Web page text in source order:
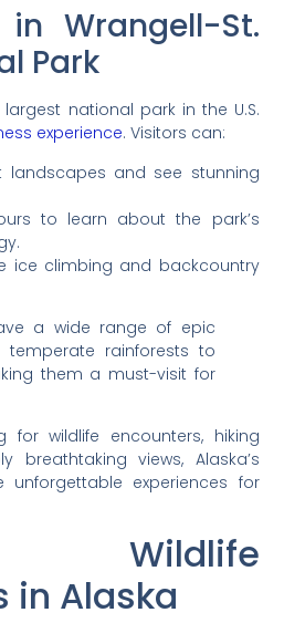
in Wrangell-St.
Park
largest national park in the U.S.
experience. Visitors can:
landscapes and see stunning
to learn about the park’s
ice climbing and backcountry
a wide range of epic
temperate rainforests to
them a must-visit for
for wildlife encounters, hiking
breathtaking views, Alaska’s
unforgettable experiences for
Wildlife
in Alaska